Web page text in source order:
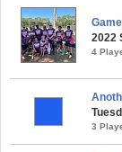
2022
4
3